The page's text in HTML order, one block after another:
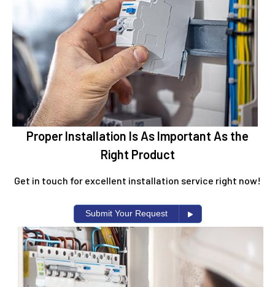
Proper Installation Is As Important As the
Right Product
Get in touch for excellent installation service right now!
Submit Your Request